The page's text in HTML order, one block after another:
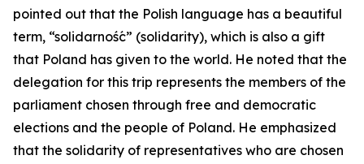
pointed out that the Polish language has a beautiful
term, “solidarność” (solidarity), which is also a gift
that Poland has given to the world. He noted that the
delegation for this trip represents the members of the
parliament chosen through free and democratic
elections and the people of Poland. He emphasized
that the solidarity of representatives who are chosen